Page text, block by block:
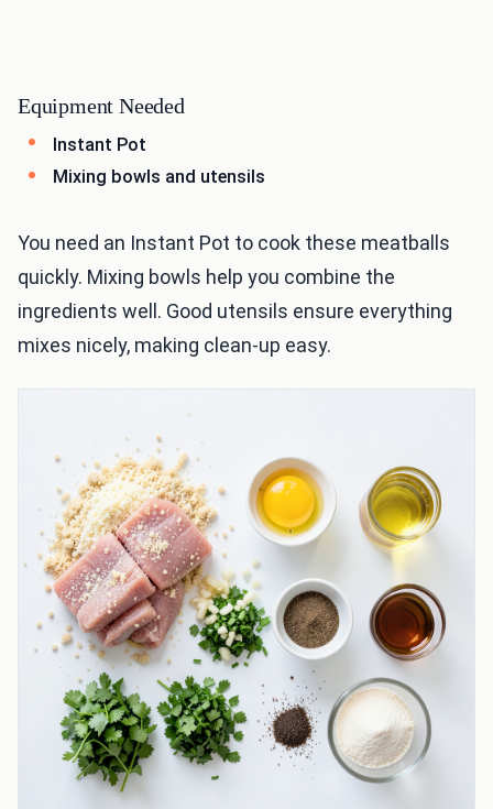
Equipment Needed
Instant Pot
Mixing bowls and utensils
You need an Instant Pot to cook these meatballs
quickly. Mixing bowls help you combine the
ingredients well. Good utensils ensure everything
mixes nicely, making clean-up easy.